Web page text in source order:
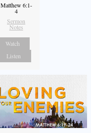
Matthew 6:1-
4
Sermon
Notes
Watch
Listen